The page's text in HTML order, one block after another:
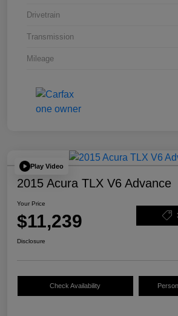
Drivetrain
Transmission
Mileage
Play Video
2015 Acura TLX V6 Advance
Your Price
$11,239
Disclosure
Check Availability